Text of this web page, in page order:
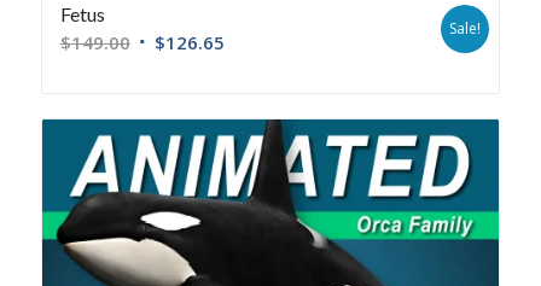
Fetus
$149.00 $126.65
Sale!